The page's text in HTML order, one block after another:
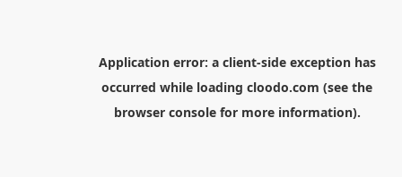
Application error: a client-side exception has
occurred while loading cloodo.com (see the
browser consolefor more information).